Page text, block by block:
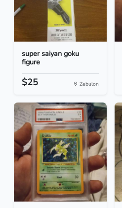
super saiyan goku
figure
$25 Zebulon